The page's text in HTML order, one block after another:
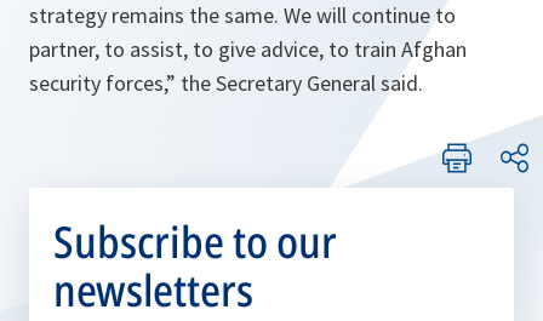
strategy remains the same. We will continue to
partner, to assist, to give advice, to train Afghan
security forces,” the Secretary General said.
Subscribe to our
newsletters